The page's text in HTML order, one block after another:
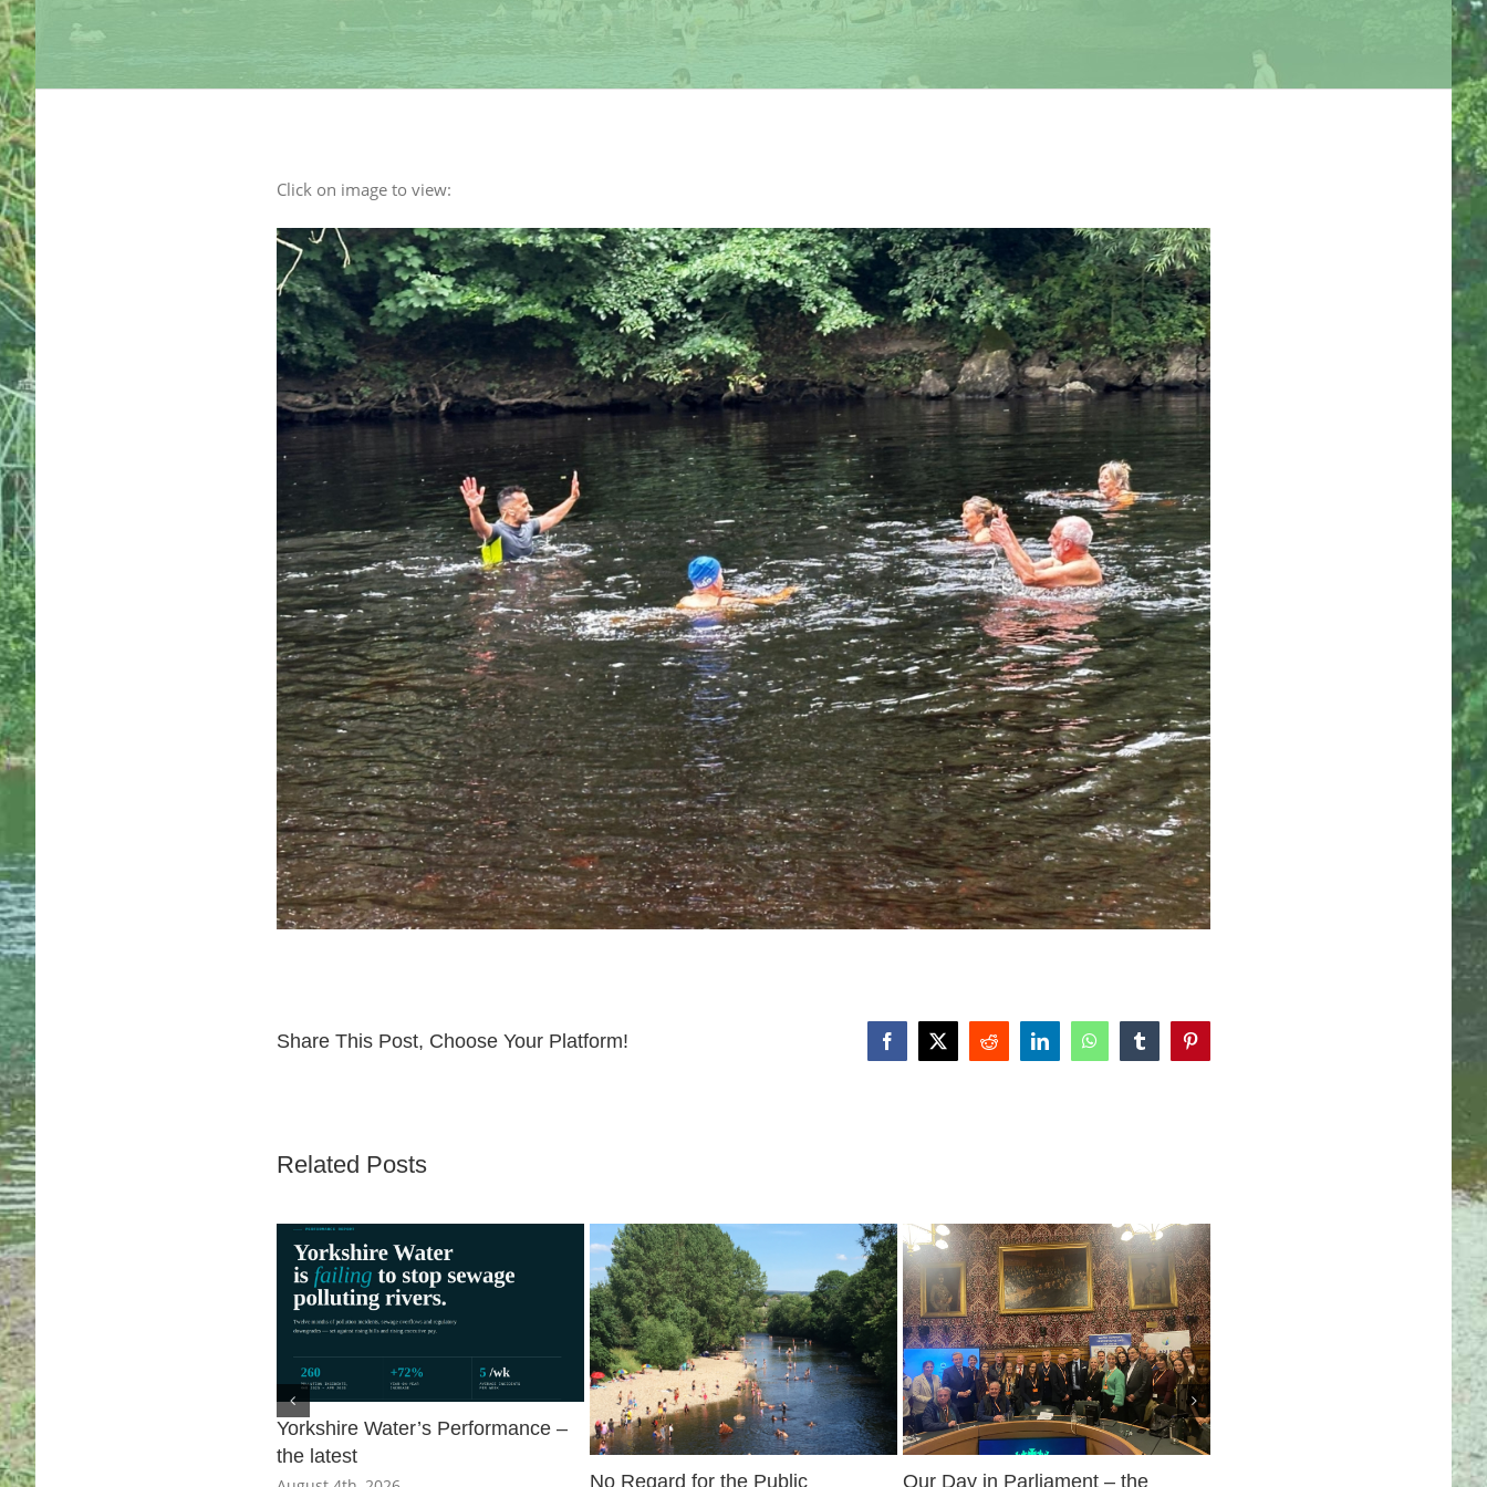
Click on image to view:
Share This Post, Choose Your Platform! Facebook
X Reddit LinkedInWhatsAppTumblrPinterest
Related Posts
Yorkshire Water’s Performance –
the latest
No Regard for the Public Our Day in Parliament – the